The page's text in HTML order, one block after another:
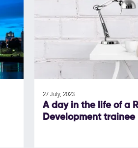
27 July, 2023
A day in the life of a
Development trainee